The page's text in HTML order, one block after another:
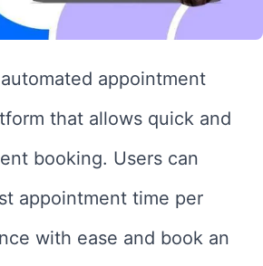
appointment
that allows quick and
booking. Users can
appointment time per
with ease and book an